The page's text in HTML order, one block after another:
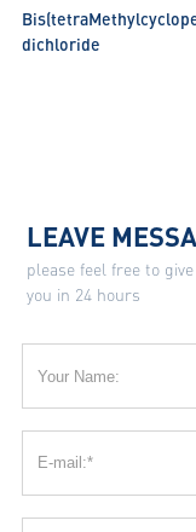
dichloride
LEAVE
please feel free to
you in 24 hours